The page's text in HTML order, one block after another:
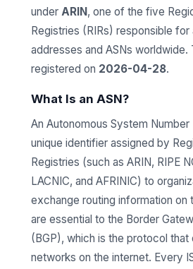
under ARIN, one of the five
Registries (RIRs) responsible for
addresses and ASNs worldwide.
registered on 2026-04-28.
What Is an ASN?
An Autonomous System Number
unique identifier assigned by
Registries (such as ARIN, RIPE
LACNIC, and AFRINIC) to
exchange routing information on
are essential to the Border
(BGP), which is the protocol that
networks on the internet. Every